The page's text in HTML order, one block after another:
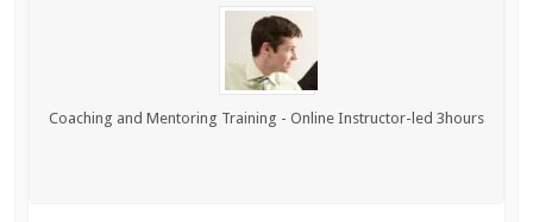
Coaching and Mentoring Training - Online Instructor-led 3hours